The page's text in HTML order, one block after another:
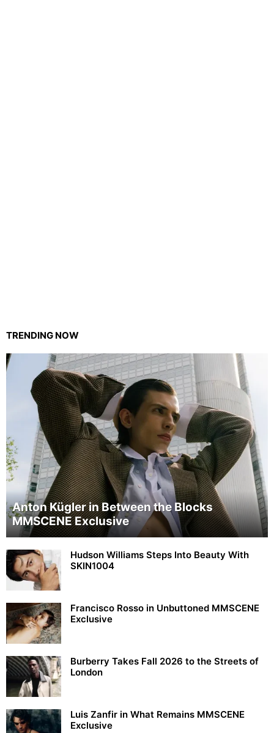
TRENDING NOW
Anton Kügler in Between the Blocks
MMSCENE Exclusive
Hudson Williams Steps Into Beauty With
SKIN1004
Francisco Rosso in Unbuttoned MMSCENE
Exclusive
Burberry Takes Fall 2026 to the Streets of
London
Luis Zanfir in What Remains MMSCENE
Exclusive